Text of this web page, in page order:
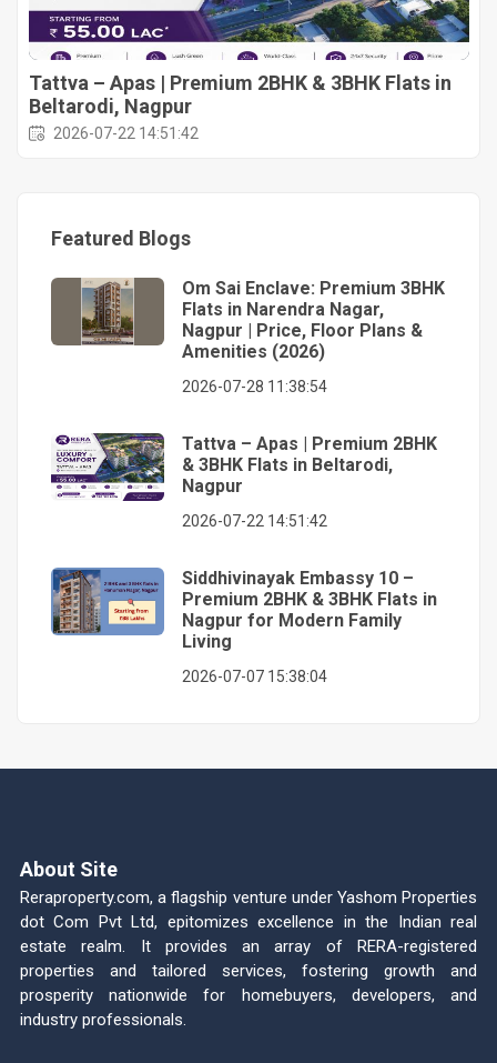
Tattva – Apas | Premium 2BHK & 3BHK Flats in
Beltarodi, Nagpur
2026-07-22 14:51:42
Featured Blogs
Om Sai Enclave: Premium 3BHK
Flats in Narendra Nagar,
Nagpur | Price, Floor Plans &
Amenities (2026)
2026-07-28 11:38:54
Tattva – Apas | Premium 2BHK
& 3BHK Flats in Beltarodi,
Nagpur
2026-07-22 14:51:42
Siddhivinayak Embassy 10 –
Premium 2BHK & 3BHK Flats in
Nagpur for Modern Family
Living
2026-07-07 15:38:04
About Site
Reraproperty.com, a flagship venture under Yashom Properties
dot Com Pvt Ltd, epitomizes excellence in the Indian real
estate realm. It provides an array of RERA-registered
properties and tailored services, fostering growth and
prosperity nationwide for homebuyers, developers, and
industry professionals.